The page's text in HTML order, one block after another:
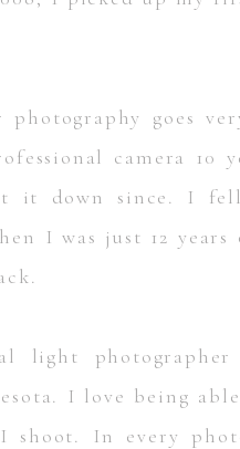
photography goes
camera 10
it down since. I
I was just 12
light
I love being
shoot. In every